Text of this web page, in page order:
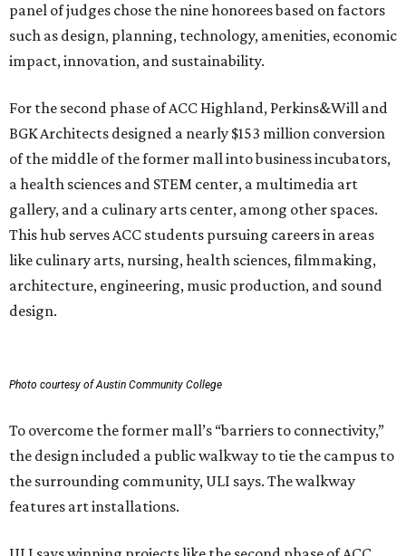
panel of judges chose the nine honorees based on factors
such as design, planning, technology, amenities, economic
impact, innovation, and sustainability.
For the second phase of ACC Highland, Perkins&Will and
BGK Architects designed a nearly $153 million conversion
of the middle of the former mall into business incubators,
a health sciences and STEM center, a multimedia art
gallery, and a culinary arts center, among other spaces.
This hub serves ACC students pursuing careers in areas
like culinary arts, nursing, health sciences, filmmaking,
architecture, engineering, music production, and sound
design.
Photo courtesy of Austin Community College
To overcome the former mall’s “barriers to connectivity,”
the design included a public walkway to tie the campus to
the surrounding community, ULI says. The walkway
features art installations.